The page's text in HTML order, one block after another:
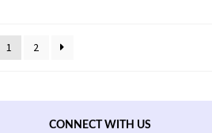
1 2
CONNECT WITH US